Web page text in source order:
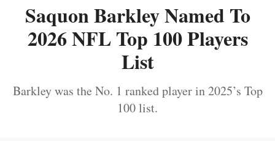
Saquon Barkley Named To
2026 NFL Top 100 Players
List
Barkley was the No. 1 ranked player in 2025’s Top
100 list.